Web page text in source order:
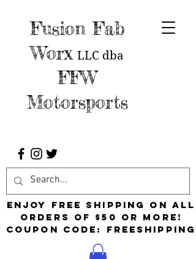
Fusion Fab
Worx LLC dba
FFW
Motorsports
Enjoy free shipping on all
orders of $50 or more!
Coupon Code: FreeShipping